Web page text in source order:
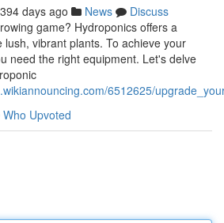
394 days ago News
Discuss
game? Hydroponics offers a
vibrant plants. To achieve your
need the right equipment. Let's delve
6512625/
Who Upvoted